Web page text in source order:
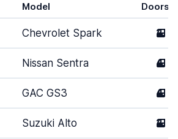
Model Doors
Chevrolet Spark 2
Nissan Sentra 4
GAC GS3 4
Suzuki Alto 2